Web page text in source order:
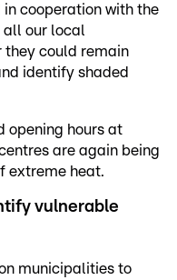
cooperation with the
all our local
they could remain
identify shaded
opening hours at
are again being
extreme heat.
vulnerable
municipalities to